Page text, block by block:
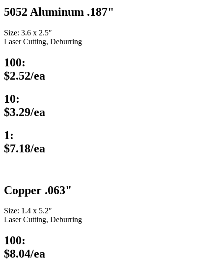
5052 Aluminum .187"
Size: 3.6 x 2.5″
Laser Cutting, Deburring
100:
$2.52/ea
10:
$3.29/ea
1:
$7.18/ea
Copper .063"
Size: 1.4 x 5.2″
Laser Cutting, Deburring
100:
$8.04/ea